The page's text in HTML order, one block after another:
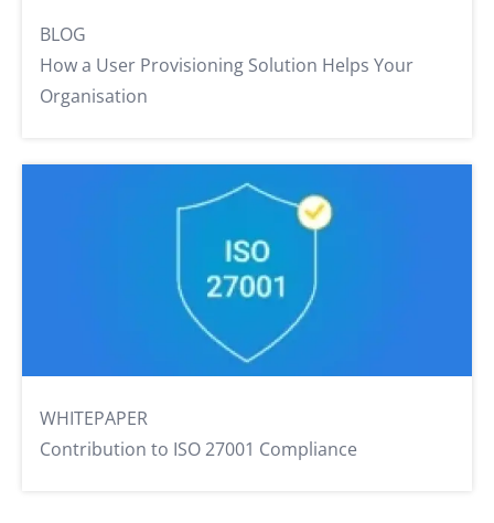
BLOG
How a User Provisioning Solution Helps Your
Organisation
WHITEPAPER
Contribution to ISO 27001 Compliance